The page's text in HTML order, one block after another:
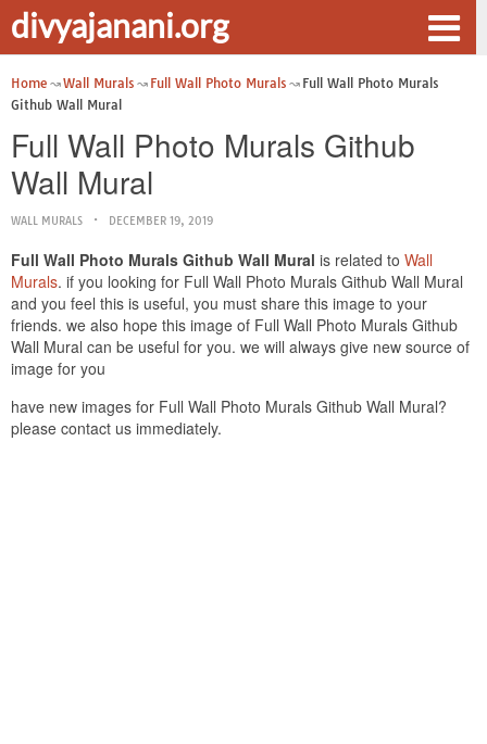
divyajanani.org
Home Wall Murals Full Wall Photo Murals
Full Wall Photo Murals
Github Wall Mural
Full Wall Photo Murals Github
Wall Mural
WALL MURALS DECEMBER 19, 2019
Full Wall Photo Murals Github Wall Mural is related to Wall
Murals. if you looking for Full Wall Photo Murals Github Wall Mural
and you feel this is useful, you must share this image to your
friends. we also hope this image of Full Wall Photo Murals Github
Wall Mural can be useful for you. we will always give new source of
image for you
have new images for Full Wall Photo Murals Github Wall Mural?
please contact us immediately.